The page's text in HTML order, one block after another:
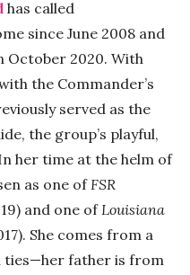
has called
since June 2008 and
October 2020. With
the Commander’s
served as the
the group’s playful,
her time at the helm of
as one ofFSR
and one ofLouisiana
She comes from a
ties—her father is from